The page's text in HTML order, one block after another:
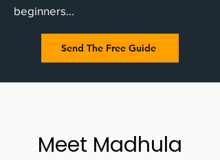
beginners...
Send The Free Guide
Meet Madhula